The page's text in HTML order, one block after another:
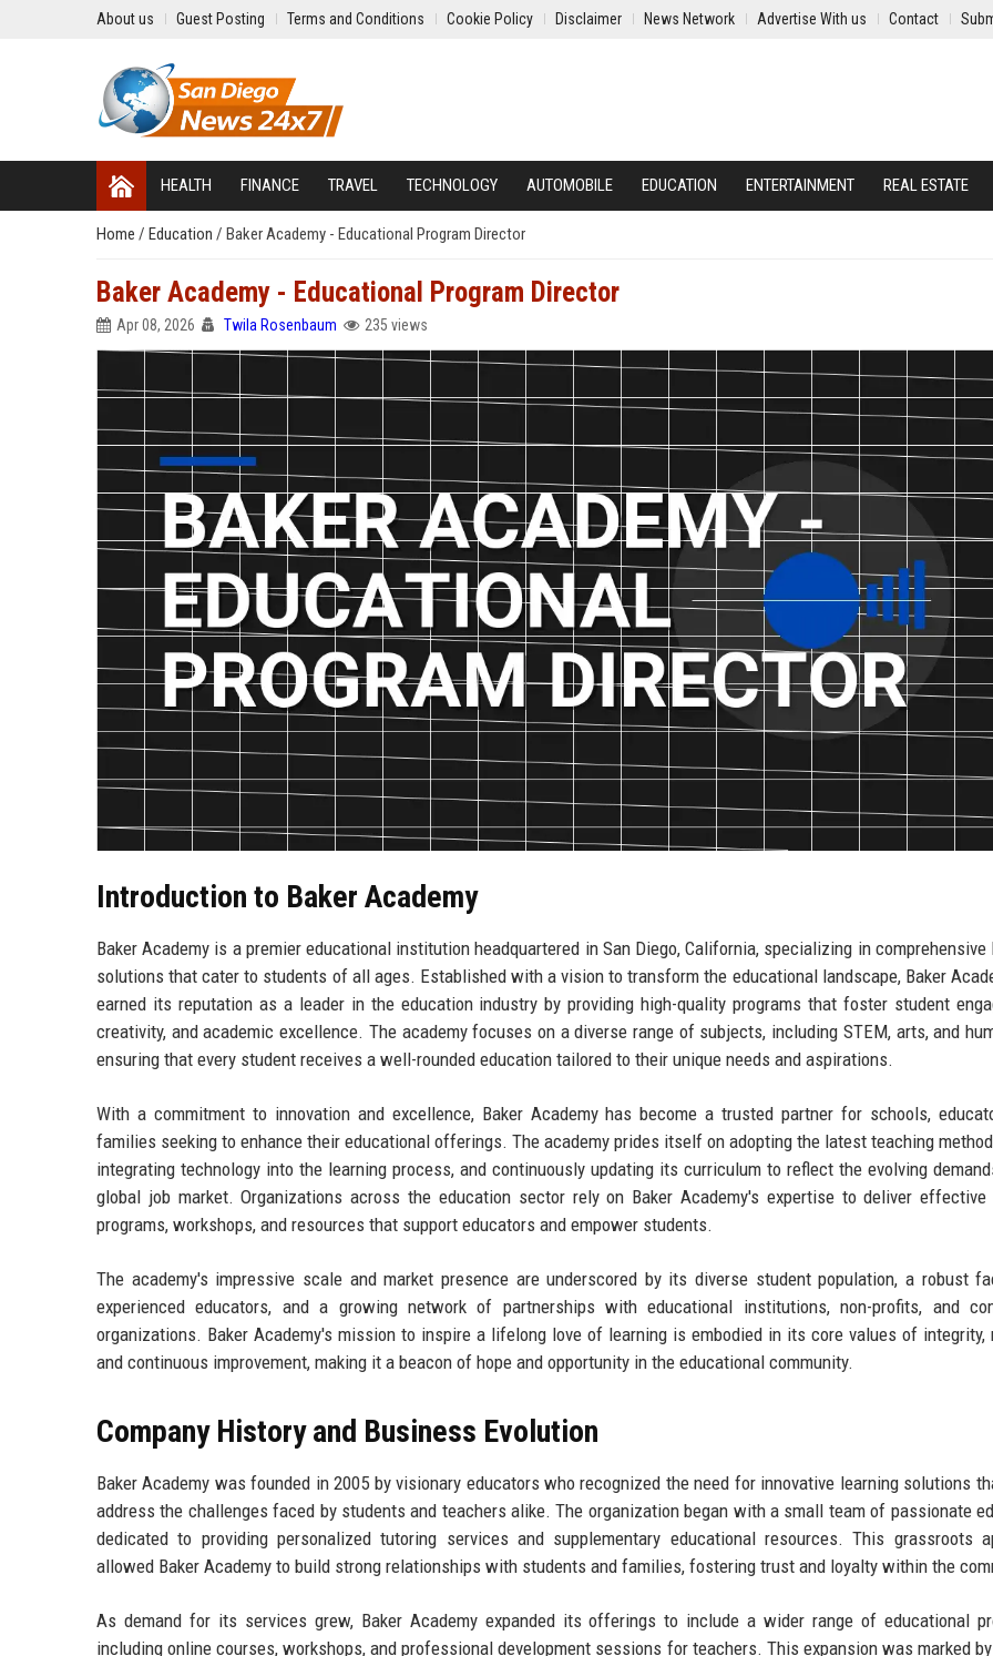
About us Guest Posting Terms and Conditions Cookie Policy Disclaimer News Network Advertise With us Contact
HEALTH FINANCE TRAVEL TECHNOLOGY AUTOMOBILE EDUCATION ENTERTAINMENT REAL ESTATE
Home / Education / Baker Academy - Educational Program Director
Baker Academy - Educational Program Director
Apr 08, 2026 Twila Rosenbaum 235 views
Introduction to Baker Academy
Baker Academy is a premier educational institution headquartered in San Diego, California, specializing in comprehensive
solutions that cater to students of all ages. Established with a vision to transform the educational landscape, Baker
earned its reputation as a leader in the education industry by providing high-quality programs that foster student
creativity, and academic excellence. The academy focuses on a diverse range of subjects, including STEM, arts, and
ensuring that every student receives a well-rounded education tailored to their unique needs and aspirations.
With a commitment to innovation and excellence, Baker Academy has become a trusted partner for schools,
families seeking to enhance their educational offerings. The academy prides itself on adopting the latest teaching
integrating technology into the learning process, and continuously updating its curriculum to reflect the evolving
global job market. Organizations across the education sector rely on Baker Academy's expertise to deliver effective
programs, workshops, and resources that support educators and empower students.
The academy's impressive scale and market presence are underscored by its diverse student population, a robust
experienced educators, and a growing network of partnerships with educational institutions, non-profits, and
organizations. Baker Academy's mission to inspire a lifelong love of learning is embodied in its core values of integrity,
and continuous improvement, making it a beacon of hope and opportunity in the educational community.
Company History and Business Evolution
Baker Academy was founded in 2005 by visionary educators who recognized the need for innovative learning solutions
address the challenges faced by students and teachers alike. The organization began with a small team of passionate
dedicated to providing personalized tutoring services and supplementary educational resources. This grassroots
allowed Baker Academy to build strong relationships with students and families, fostering trust and loyalty within the
As demand for its services grew, Baker Academy expanded its offerings to include a wider range of educational
including online courses, workshops, and professional development sessions for teachers. This expansion was marked